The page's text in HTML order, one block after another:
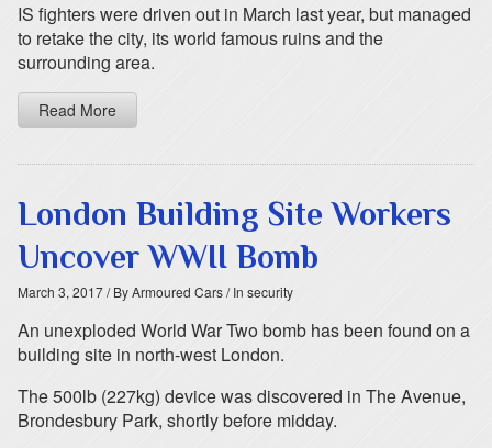
IS fighters were driven out in March last year, but managed
to retake the city, its world famous ruins and the
surrounding area.
Read More
London Building Site Workers
Uncover WWII Bomb
March 3, 2017/ By Armoured Cars/ In security
An unexploded World War Two bomb has been found on a
building site in north-west London.
The 500lb (227kg) device was discovered in The Avenue,
Brondesbury Park, shortly before midday.